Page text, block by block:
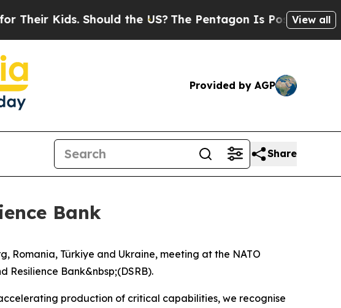
Kids. Should the US? The Pentagon Is Posting Cryptic
View all
Provided by AGP
Share
Bank
Romania, Türkiye and Ukraine, meeting at the NATO
Bank&nbsp;(DSRB).
production of critical capabilities, we recognise